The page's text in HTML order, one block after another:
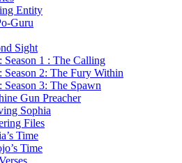
Entity
Guru
Sight
Season 1 : The Calling
Season 2: The Fury Within
Season 3: The Spawn
Gun Preacher
Sophia
Files
Time
Time